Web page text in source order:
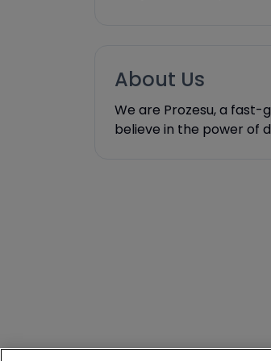
About Us
We are Prozesu, a fast-
believe in the power of